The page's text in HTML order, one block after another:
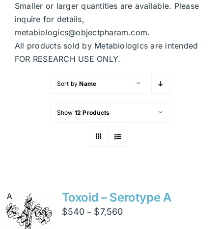
Smaller or larger quantities are available. Please
inquire for details,
metabiologics@objectpharam.com.
All products sold by Metabiologics are intended
FOR RESEARCH USE ONLY.
Sort byName
Show 12 Products
Toxoid – Serotype A
$540 – $7,560Price